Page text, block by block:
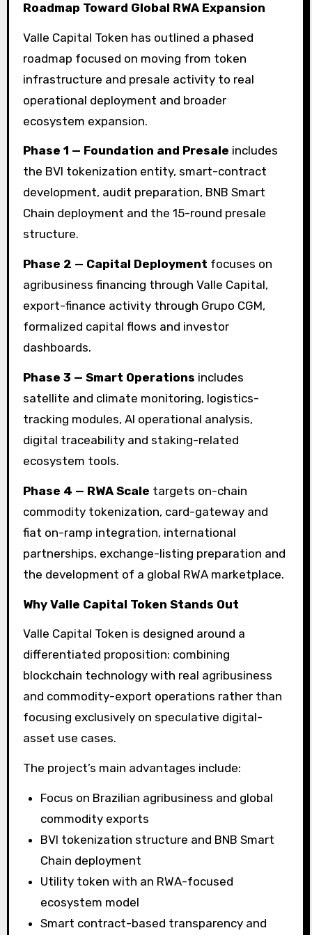
Roadmap Toward Global RWA Expansion
Valle Capital Token has outlined a phased
roadmap focused on moving from token
infrastructure and presale activity to real
operational deployment and broader
ecosystem expansion.
Phase 1 — Foundation and Presale includes
the BVI tokenization entity, smart-contract
development, audit preparation, BNB Smart
Chain deployment and the 15-round presale
structure.
Phase 2 — Capital Deployment focuses on
agribusiness financing through Valle Capital,
export-finance activity through Grupo CGM,
formalized capital flows and investor
dashboards.
Phase 3 — Smart Operations includes
satellite and climate monitoring, logistics-
tracking modules, AI operational analysis,
digital traceability and staking-related
ecosystem tools.
Phase 4 — RWA Scale targets on-chain
commodity tokenization, card-gateway and
fiat on-ramp integration, international
partnerships, exchange-listing preparation and
the development of a global RWA marketplace.
Why Valle Capital Token Stands Out
Valle Capital Token is designed around a
differentiated proposition: combining
blockchain technology with real agribusiness
and commodity-export operations rather than
focusing exclusively on speculative digital-
asset use cases.
The project’s main advantages include:
Focus on Brazilian agribusiness and global
commodity exports
BVI tokenization structure and BNB Smart
Chain deployment
Utility token with an RWA-focused
ecosystem model
Smart contract-based transparency and